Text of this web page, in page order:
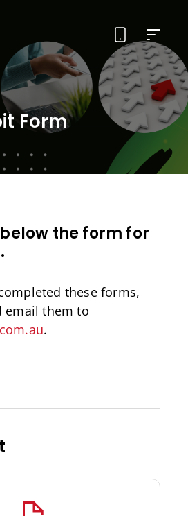
Form
the form for
these forms,
email them to
.